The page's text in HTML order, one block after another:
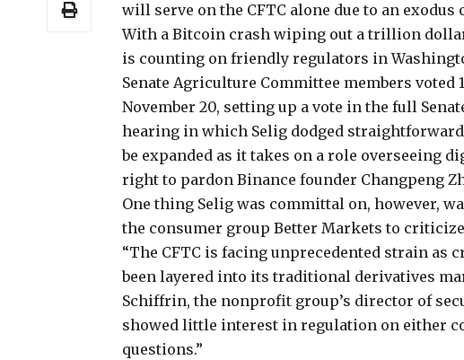
will serve on the CFTC alone due to an
With a Bitcoin crashwiping out a trillion
is counting on friendly regulators in
Senate Agriculture Committee membersvoted
November 20, setting up a vote in the full
hearing in which Selig dodged
be expanded as it takes on a role overseeing
right to pardon Binance founder Changpeng
One thing Selig was committal on, however,
the consumer group Better Markets to
“The CFTC is facing unprecedented strain
been layered into its traditional derivatives
Schiffrin, the nonprofit group’s director of
showed little interest in regulation on either
questions.”